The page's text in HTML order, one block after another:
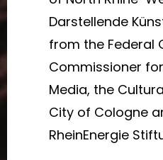
Darstellende
from the Federal
Commissioner
Media, the
City of Cologne
RheinEnergie